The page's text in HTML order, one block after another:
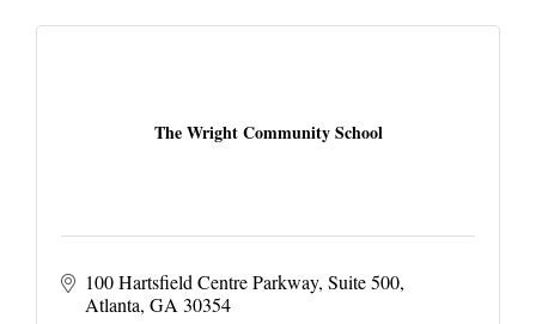
The Wright Community School
100 Hartsfield Centre Parkway Suite 500
Atlanta GA 30354